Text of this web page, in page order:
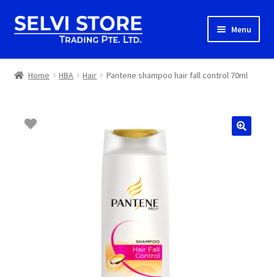
Skip
to
Skip
to
Menu
Home
Shipping
Home HBA Hair Pantene shampoo hair fall control 70ml